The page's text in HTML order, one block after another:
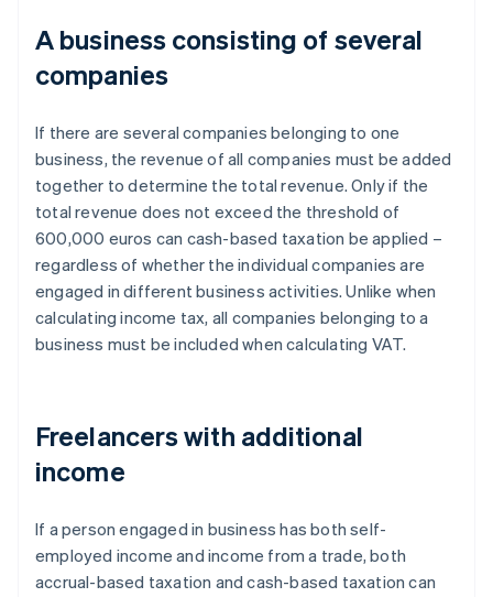
A business consisting of several
companies
If there are several companies belonging to one
business, the revenue of all companies must be added
together to determine the total revenue. Only if the
total revenue does not exceed the threshold of
600,000 euros can cash-based taxation be applied –
regardless of whether the individual companies are
engaged in different business activities. Unlike when
calculating income tax, all companies belonging to a
business must be included when calculating VAT.
Freelancers with additional
income
If a person engaged in business has both self-
employed income and income from a trade, both
accrual-based taxation and cash-based taxation can